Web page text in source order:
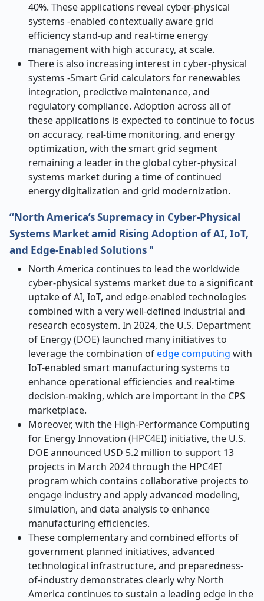
40%. These applications reveal cyber-physical
systems -enabled contextually aware grid
efficiency stand-up and real-time energy
management with high accuracy, at scale.
There is also increasing interest in cyber-physical
systems -Smart Grid calculators for renewables
integration, predictive maintenance, and
regulatory compliance. Adoption across all of
these applications is expected to continue to focus
on accuracy, real-time monitoring, and energy
optimization, with the smart grid segment
remaining a leader in the global cyber-physical
systems market during a time of continued
energy digitalization and grid modernization.
“North America’s Supremacy in Cyber-Physical
Systems Market amid Rising Adoption of AI, IoT,
and Edge-Enabled Solutions "
North America continues to lead the worldwide
cyber-physical systems market due to a significant
uptake of AI, IoT, and edge-enabled technologies
combined with a very well-defined industrial and
research ecosystem. In 2024, the U.S. Department
of Energy (DOE) launched many initiatives to
leverage the combination ofedge computing with
IoT-enabled smart manufacturing systems to
enhance operational efficiencies and real-time
decision-making, which are important in the CPS
marketplace.
Moreover, with the High-Performance Computing
for Energy Innovation (HPC4EI) initiative, the U.S.
DOE announced USD 5.2 million to support 13
projects in March 2024 through the HPC4EI
program which contains collaborative projects to
engage industry and apply advanced modeling,
simulation, and data analysis to enhance
manufacturing efficiencies.
These complementary and combined efforts of
government planned initiatives, advanced
technological infrastructure, and preparedness-
of-industry demonstrates clearly why North
America continues to sustain a leading edge in the